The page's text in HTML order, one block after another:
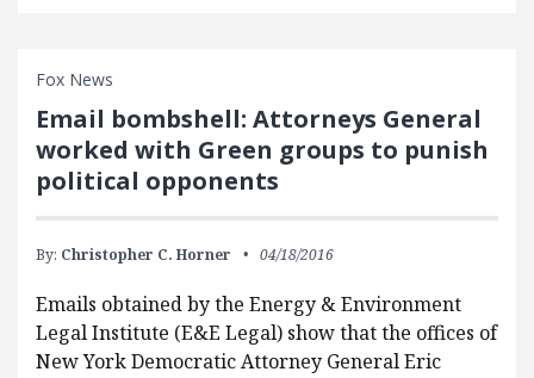
Fox News
Email bombshell: Attorneys General
worked with Green groups to punish
political opponents
By: Christopher C. Horner 04/18/2016
Emails obtained by the Energy & Environment
Legal Institute (E&E Legal) show that the offices of
New York Democratic Attorney General Eric